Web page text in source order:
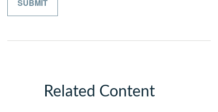
Related Content